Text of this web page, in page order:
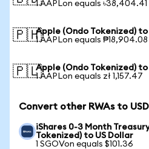
1 AAPLon equals ৳38,404.41
🇵🇭Apple (Ondo Tokenized) to
1 AAPLon equals ₱18,904.08
🇵🇱Apple (Ondo Tokenized)
1 AAPLon equals zł 1,157.47
Convert other RWAs to USD
iShares 0-3 Month
Tokenized) to US Dollar
1 SGOVon equals $101.36